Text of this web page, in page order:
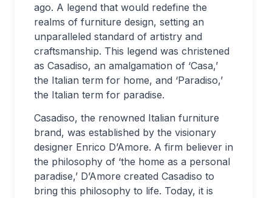
ago. A legend that would redefine the
realms of furniture design, setting an
unparalleled standard of artistry and
craftsmanship. This legend was christened
as Casadiso, an amalgamation of ‘Casa,’
the Italian term for home, and ‘Paradiso,’
the Italian term for paradise.
Casadiso, the renowned Italian furniture
brand, was established by the visionary
designer Enrico D’Amore. A firm believer in
the philosophy of ‘the home as a personal
paradise,’ D’Amore created Casadiso to
bring this philosophy to life. Today, it is